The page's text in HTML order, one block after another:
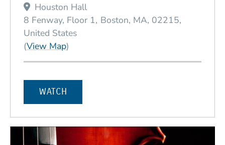
Houston Hall
8 Fenway, Floor 1 Boston MA 02215
United States
(View Map(Opens in a new window)
)
WATCH